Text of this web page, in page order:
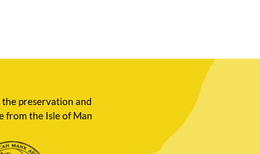
preservation and
from the Isle of Man